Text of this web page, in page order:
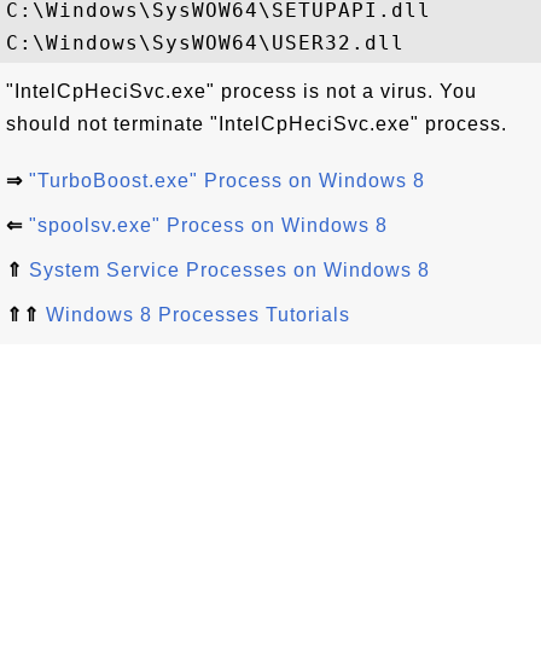
C:\Windows\SysWOW64\SETUPAPI.dll
"IntelCpHeciSvc.exe" process is not a virus. You
should not terminate "IntelCpHeciSvc.exe" process.
⇒ "TurboBoost.exe" Process on Windows 8
⇐ "spoolsv.exe" Process on Windows 8
⇑ System Service Processes on Windows 8
⇑⇑ Windows 8 Processes Tutorials